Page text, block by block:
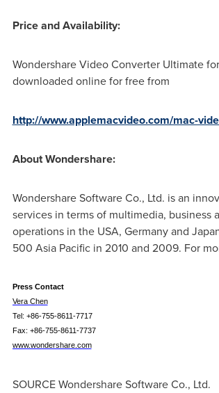
Price and Availability:
Wondershare Video Converter Ultimate
downloaded online for free from
http://www.applemacvideo.com/mac-
About Wondershare:
Wondershare Software Co., Ltd. is an
services in terms of multimedia, business
operations in the USA, Germanyand
500 Asia Pacific in 2010 and 2009. For
Press Contact
Vera Chen
Tel: +86-755-8611-7717
Fax: +86-755-8611-7737
www.wondershare.com
SOURCE Wondershare Software Co., Ltd.